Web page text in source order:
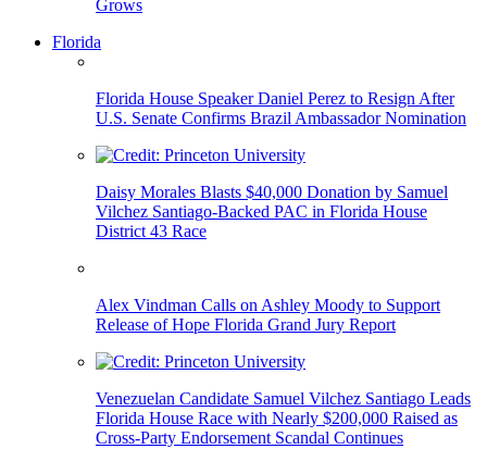
Grows
Florida
Florida House Speaker Daniel Perez to Resign After
U.S. Senate Confirms Brazil Ambassador Nomination
Daisy Morales Blasts $40,000 Donation by Samuel
Vilchez Santiago-Backed PAC in Florida House
District 43 Race
Alex Vindman Calls on Ashley Moody to Support
Release of Hope Florida Grand Jury Report
Venezuelan Candidate Samuel Vilchez Santiago Leads
Florida House Race with Nearly $200,000 Raised as
Cross-Party Endorsement Scandal Continues